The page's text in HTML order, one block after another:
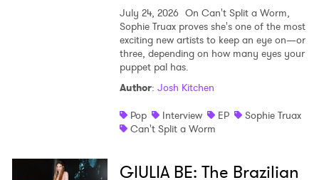
July 24, 2026 On Can't Split a Worm,
Sophie Truax proves she's one of the most
exciting new artists to keep an eye on—or
three, depending on how many eyes your
puppet pal has.
Author: Josh Kitchen
Pop
Interview EP
Sophie Truax
Can't Split a Worm
GIULIA BE: The Brazilian